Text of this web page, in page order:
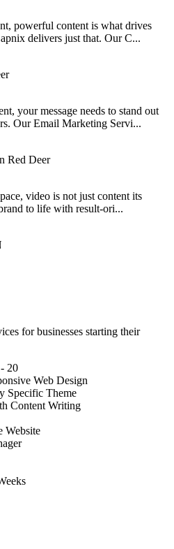
powerful content is what drives
delivers just that. Our C...
your message needs to stand out
Our Email Marketing Servi...
video is not just content its
to life with result-ori...
for businesses starting their
20
Web Design
Specific Theme
Content Writing
Website